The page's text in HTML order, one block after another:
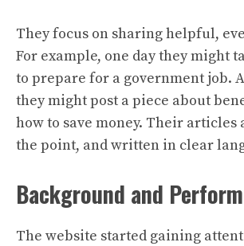
They focus on sharing helpful,
For example, one day they might
to prepare for a government job.
they might post a piece about
how to save money. Their articles
the point, and written in clear
Background and
The website started gaining